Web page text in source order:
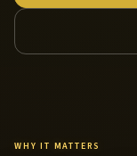
WHY IT MATTERS